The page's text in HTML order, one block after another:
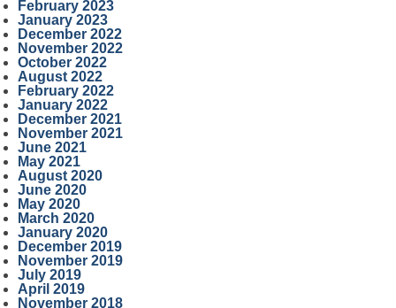
February 2023
January 2023
December 2022
November 2022
October 2022
August 2022
February 2022
January 2022
December 2021
November 2021
June 2021
May 2021
August 2020
June 2020
May 2020
March 2020
January 2020
December 2019
November 2019
July 2019
April 2019
November 2018